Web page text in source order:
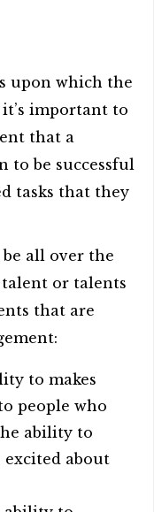
upon which the
important to
that a
to be successful
tasks that they
all over the
or talents
that are
to makes
people who
ability to
excited about